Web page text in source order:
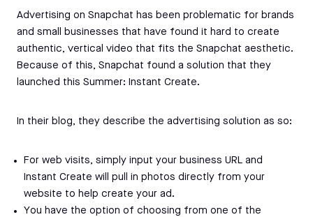
Advertising on Snapchat has been problematic for brands
and small businesses that have found it hard to create
authentic, vertical video that fits the Snapchat aesthetic.
Because of this, Snapchat found a solution that they
launched this Summer: Instant Create.
In their blog, they describe the advertising solution as so:
For web visits, simply input your business URL and
Instant Create will pull in photos directly from your
website to help create your ad.
You have the option of choosing from one of the